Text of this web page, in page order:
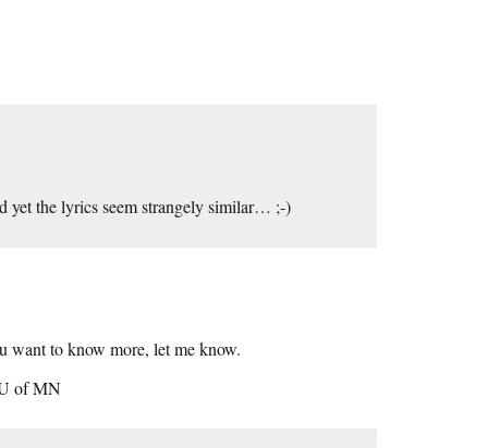
yet the lyrics seem strangely similar… ;-)
want to know more, let me know.
of MN